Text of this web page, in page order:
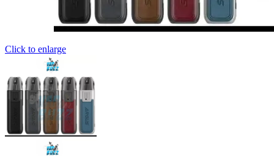
Click to enlarge